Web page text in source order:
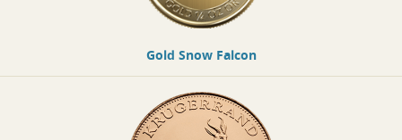
Gold Snow Falcon